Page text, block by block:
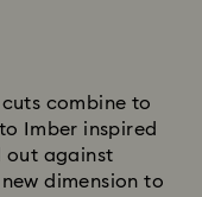
combine to
Imber inspired
out against
dimension to